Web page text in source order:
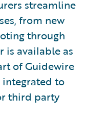
streamline
from new
through
is available as
of Guidewire
integrated to
third party